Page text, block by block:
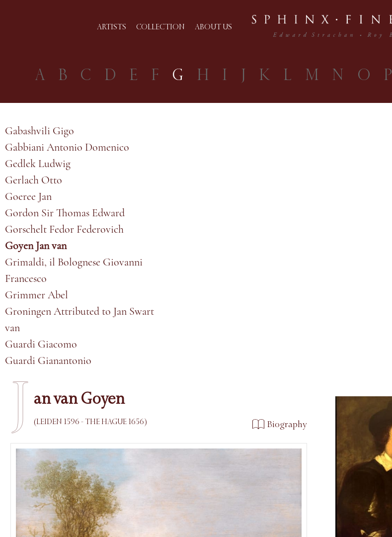
ARTISTS COLLECTION ABOUT US
A B C D E F G H I J K L M N O P
Gabashvili Gigo
Gabbiani Antonio Domenico
Gedlek Ludwig
Gerlach Otto
Goeree Jan
Gordon Sir Thomas Edward
Gorschelt Fedor Federovich
Goyen Jan van
Grimaldi, il Bolognese Giovanni
Francesco
Grimmer Abel
Groningen Attributed to Jan Swart
van
Guardi Giacomo
Guardi Gianantonio
J an van Goyen
(LEIDEN 1596 - THE HAGUE 1656) Biography